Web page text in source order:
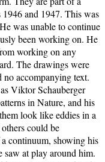
1946 and 1947. This was
was unable to continue
been working on. He
working on any
The drawings were
no accompanying text.
Viktor Schauberger
in Nature, and his
look like eddies in a
could be
continuum, showing his
saw at play around him.